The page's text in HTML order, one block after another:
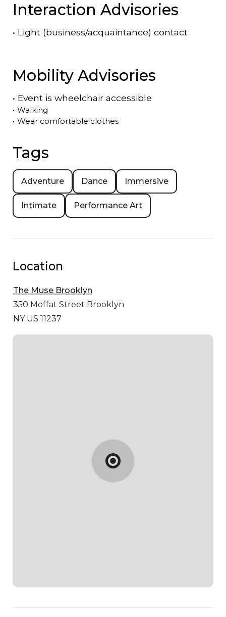
Interaction Advisories
• Light (business/acquaintance) contact
Mobility Advisories
• Event is wheelchair accessible
• Walking
• Wear comfortable clothes
Tags
Adventure Dance Immersive
Intimate Performance Art
Location
The Muse Brooklyn
350 Moffat Street Brooklyn
NY US 11237